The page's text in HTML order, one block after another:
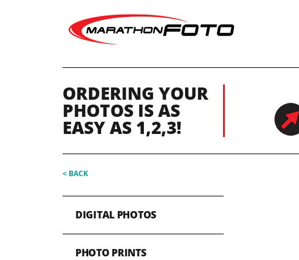
ORDERING YOUR
PHOTOS IS AS
EASY AS 1,2,3!
< BACK
DIGITAL PHOTOS
PHOTO PRINTS